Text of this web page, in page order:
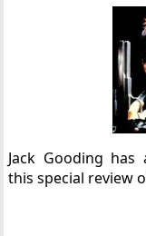
Jack Gooding has
this special review